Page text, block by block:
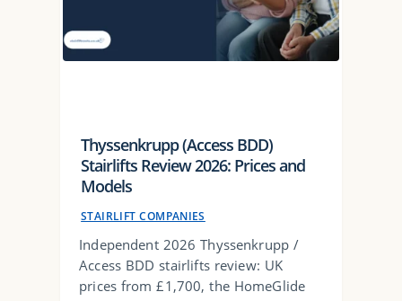
Thyssenkrupp (Access BDD)
Stairlifts Review 2026: Prices and
Models
STAIRLIFT COMPANIES
Independent 2026 Thyssenkrupp /
Access BDD stairlifts review: UK
prices from £1,700, the HomeGlide